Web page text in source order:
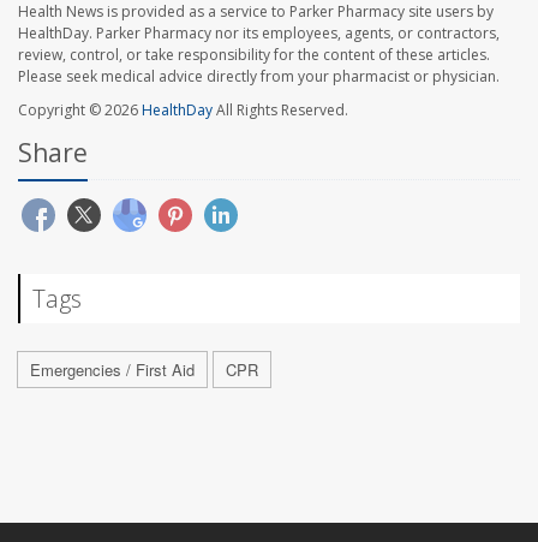
Health News is provided as a service to Parker Pharmacy site users by
HealthDay. Parker Pharmacy nor its employees, agents, or contractors,
review, control, or take responsibility for the content of these articles.
Please seek medical advice directly from your pharmacist or physician.
Copyright © 2026HealthDayAll Rights Reserved.
Share
Tags
Emergencies / First Aid CPR